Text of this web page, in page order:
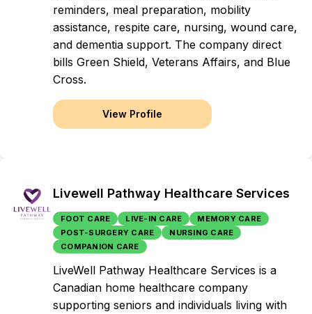
reminders, meal preparation, mobility
assistance, respite care, nursing, wound care,
and dementia support. The company direct
bills Green Shield, Veterans Affairs, and Blue
Cross.
View Profile
Livewell Pathway Healthcare Services
FOOT CARE LIVE-IN CARE
MEMORY CARE
POST-SURGERY CARE
NURSING CARE
COMPANION CARE
LiveWell Pathway Healthcare Services is a
Canadian home healthcare company
supporting seniors and individuals living with